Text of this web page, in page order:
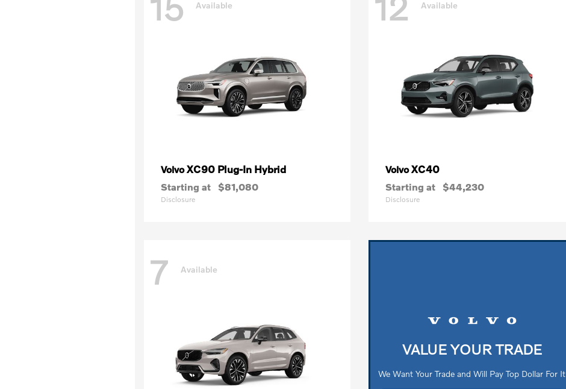
Available
VolvoXC90 Plug-In Hybrid
Starting at $81,080
Disclosure
Available
VolvoXC40
Starting at $44,230
Disclosure
7 Available
VALUE YOUR TRADE
We Want Your Trade and Will Pay Top Dollar For It